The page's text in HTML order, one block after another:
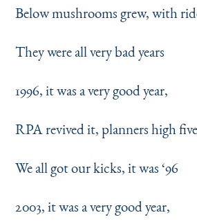
Below mushrooms grew, with
They were all very bad years
1996, it was a very good year,
RPA revived it, planners high
We all got our kicks, it was‘96
2003, it was a very good year,